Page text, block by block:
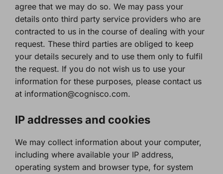
agree that we may do so. We may pass your
details onto third party service providers who are
contracted to us in the course of dealing with your
request. These third parties are obliged to keep
your details securely and to use them only to fulfil
the request. If you do not wish us to use your
information for these purposes, please contact us
at information@cognisco.com.
IP addresses and cookies
We may collect information about your computer,
including where available your IP address,
operating system and browser type, for system